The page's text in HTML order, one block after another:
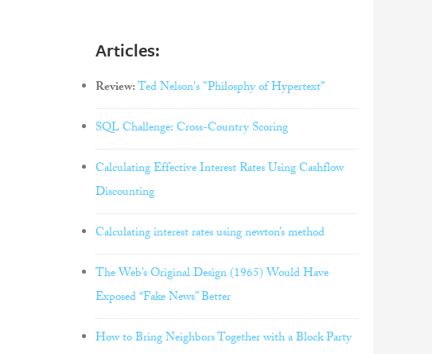
Articles:
Review:Ted Nelson's "Philosphy of Hypertext"
SQL Challenge: Cross-Country Scoring
Calculating Effective Interest Rates Using Cashflow
Discounting
Calculating interest rates using newton’s method
The Web’s Original Design (1965) Would Have
Exposed “Fake News” Better
How to Bring Neighbors Together with a Block Party